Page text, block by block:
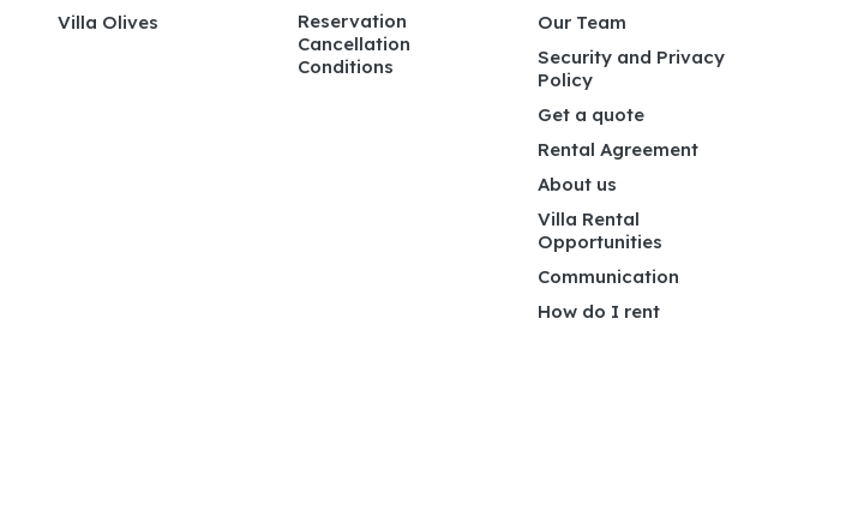
Villa Olives
Reservation
Cancellation
Conditions
Our Team
Security and Privacy
Policy
Get a quote
Rental Agreement
About us
Villa Rental
Opportunities
Communication
How do I rent